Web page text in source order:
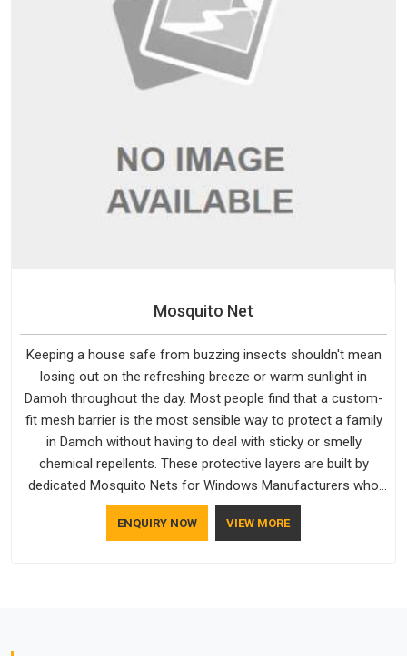
Mosquito Net
Keeping a house safe from buzzing insects shouldn't mean
losing out on the refreshing breeze or warm sunlight in
Damoh throughout the day. Most people find that a custom-
fit mesh barrier is the most sensible way to protect a family
in Damoh without having to deal with sticky or smelly
chemical repellents. These protective layers are built by
dedicated Mosquito Nets for Windows Manufacturers who
understand how to make a screen stay strong and look
good. If you are searching for Mosquito Net Manufacturers
ENQUIRY NOW VIEW MORE